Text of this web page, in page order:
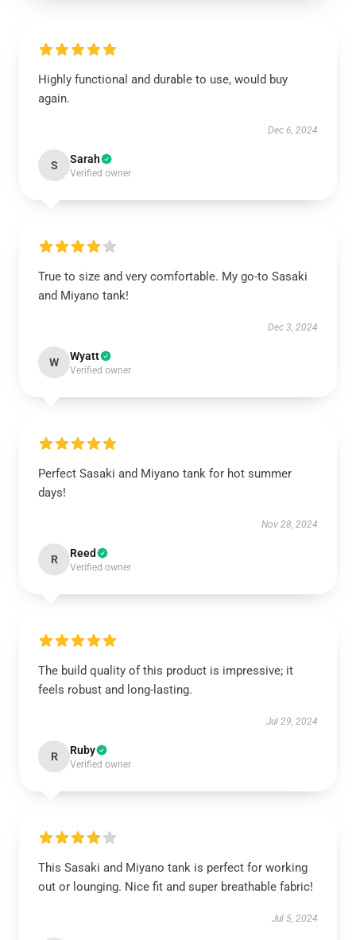
Highly functional and durable to use, would buy
again.
Dec 6, 2024
S Sarah
Verified owner
True to size and very comfortable. My go-to Sasaki
and Miyano tank!
Dec 3, 2024
W Wyatt
Verified owner
Perfect Sasaki and Miyano tank for hot summer
days!
Nov 28, 2024
R Reed
Verified owner
The build quality of this product is impressive; it
feels robust and long-lasting.
Jul 29, 2024
R Ruby
Verified owner
This Sasaki and Miyano tank is perfect for working
out or lounging. Nice fit and super breathable fabric!
Jul 5, 2024